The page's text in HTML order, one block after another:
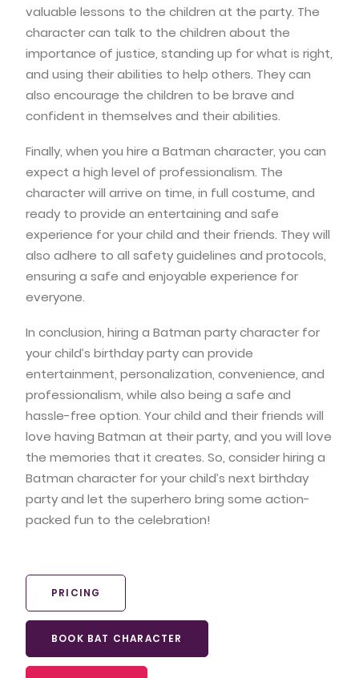
valuable lessons to the children at the party. The
character can talk to the children about the
importance of justice, standing up for what is right,
and using their abilities to help others. They can
also encourage the children to be brave and
confident in themselves and their abilities.
Finally, when you hire a Batman character, you can
expect a high level of professionalism. The
character will arrive on time, in full costume, and
ready to provide an entertaining and safe
experience for your child and their friends. They will
also adhere to all safety guidelines and protocols,
ensuring a safe and enjoyable experience for
everyone.
In conclusion, hiring a Batman party character for
your child’s birthday party can provide
entertainment, personalization, convenience, and
professionalism, while also being a safe and
hassle-free option. Your child and their friends will
love having Batman at their party, and you will love
the memories that it creates. So, consider hiring a
Batman character for your child’s next birthday
party and let the superhero bring some action-
packed fun to the celebration!
PRICING
BOOK BAT CHARACTER